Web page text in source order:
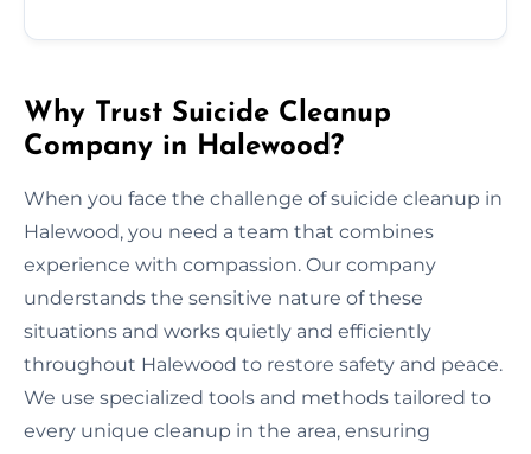
Why Trust Suicide Cleanup
Company in Halewood?
When you face the challenge of suicide cleanup in
Halewood, you need a team that combines
experience with compassion. Our company
understands the sensitive nature of these
situations and works quietly and efficiently
throughout Halewood to restore safety and peace.
We use specialized tools and methods tailored to
every unique cleanup in the area, ensuring